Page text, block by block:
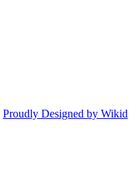
Proudly Designed by Wikid